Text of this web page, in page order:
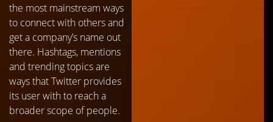
the most mainstream ways
to connect with others and
get a company’s name out
there. Hashtags, mentions
and trending topics are
ways that Twitter provides
its user with to reach a
broader scope of people.